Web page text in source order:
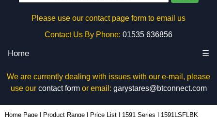
Please use our contact page form to email us
Contact Us By Phone: 01535 636856
Home ☰
We are currently dealing with issues with our e-mail, please
use our contact formor email: garystares@btconnect.com
Home Page Product Range Price List 1591 Series 1591LSFLBK